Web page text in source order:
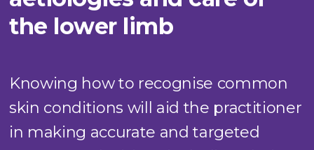
the lower limb
Knowing how to recognise common
skin conditions will aid the practitioner
in making accurate and targeted